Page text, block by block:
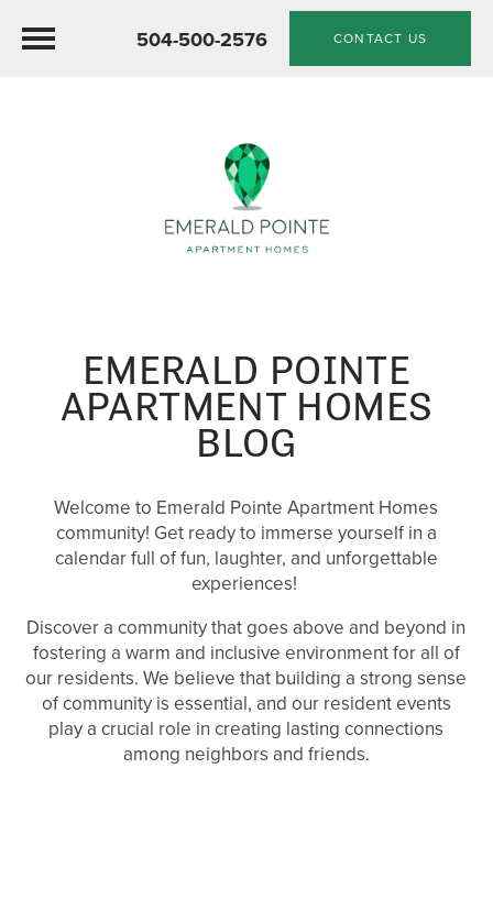
504-500-2576 CONTACT US
EMERALD POINTE
APARTMENT HOMES
BLOG
Welcome to Emerald Pointe Apartment Homes
community! Get ready to immerse yourself in a
calendar full of fun, laughter, and unforgettable
experiences!
Discover a community that goes above and beyond in
fostering a warm and inclusive environment for all of
our residents. We believe that building a strong sense
of community is essential, and our resident events
play a crucial role in creating lasting connections
among neighbors and friends.